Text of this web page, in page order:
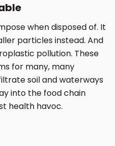
when disposed of. It
particles instead. And
pollution. These
for many, many
soil and waterways
into the food chain
health havoc.